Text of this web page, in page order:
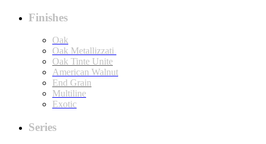
Finishes
Oak
Oak Metallizzati
Oak Tinte Unite
American Walnut
End Grain
Multiline
Exotic
Series